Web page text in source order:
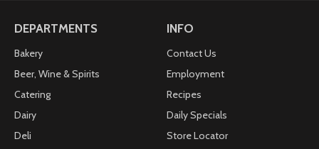
DEPARTMENTS
Bakery
Beer, Wine & Spirits
Catering
Dairy
Deli
INFO
Contact Us
Employment
Recipes
Daily Specials
Store Locator